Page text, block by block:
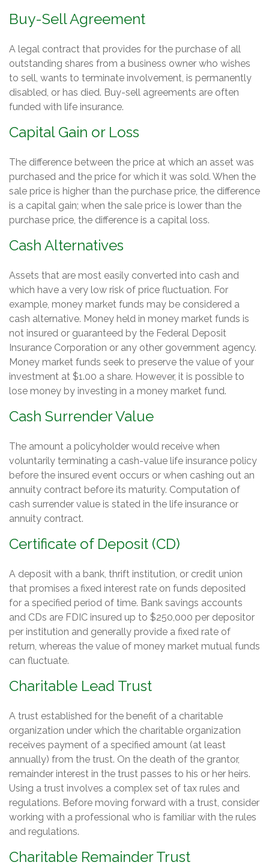
Buy-Sell Agreement
A legal contract that provides for the purchase of all
outstanding shares from a business owner who wishes
to sell, wants to terminate involvement, is permanently
disabled, or has died. Buy-sell agreements are often
funded with life insurance.
Capital Gain or Loss
The difference between the price at which an asset was
purchased and the price for which it was sold. When the
sale price is higher than the purchase price, the difference
is a capital gain; when the sale price is lower than the
purchase price, the difference is a capital loss.
Cash Alternatives
Assets that are most easily converted into cash and
which have a very low risk of price fluctuation. For
example, money market funds may be considered a
cash alternative. Money held in money market funds is
not insured or guaranteed by the Federal Deposit
Insurance Corporation or any other government agency.
Money market funds seek to preserve the value of your
investment at $1.00 a share. However, it is possible to
lose money by investing in a money market fund.
Cash Surrender Value
The amount a policyholder would receive when
voluntarily terminating a cash-value life insurance policy
before the insured event occurs or when cashing out an
annuity contract before its maturity. Computation of
cash surrender value is stated in the life insurance or
annuity contract.
Certificate of Deposit (CD)
A deposit with a bank, thrift institution, or credit union
that promises a fixed interest rate on funds deposited
for a specified period of time. Bank savings accounts
and CDs are FDIC insured up to $250,000 per depositor
per institution and generally provide a fixed rate of
return, whereas the value of money market mutual funds
can fluctuate.
Charitable Lead Trust
A trust established for the benefit of a charitable
organization under which the charitable organization
receives payment of a specified amount (at least
annually) from the trust. On the death of the grantor,
remainder interest in the trust passes to his or her heirs.
Using a trust involves a complex set of tax rules and
regulations. Before moving forward with a trust, consider
working with a professional who is familiar with the rules
and regulations.
Charitable Remainder Trust